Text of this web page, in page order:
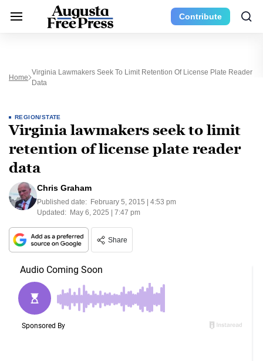
Contribute
Home
Virginia Lawmakers Seek To Limit Retention Of License Plate Reader
Data
REGION/STATE
Virginia lawmakers seek to limit
retention of license plate reader
data
Chris Graham
Published date: February 5, 2015 | 4:53 pm
Updated: May 6, 2025 | 7:47 pm
Share